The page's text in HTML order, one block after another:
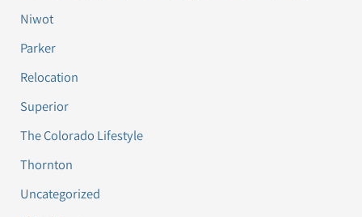
Niwot
Parker
Relocation
Superior
The Colorado Lifestyle
Thornton
Uncategorized